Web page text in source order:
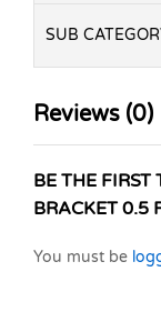
SUB
Reviews (0)
BE THE FIRST
BRACKET 0.5
You must be